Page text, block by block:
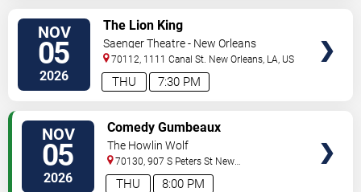
NOV
05
2026 7:30 PM
THU
The Lion King
Saenger Theatre - New Orleans
70112, 1111 Canal St. New Orleans LA US
NOV
05
2026 8:00 PM
THU
Comedy Gumbeaux
The Howlin Wolf
70130, 907 S Peters St New
Orleans,LA,US